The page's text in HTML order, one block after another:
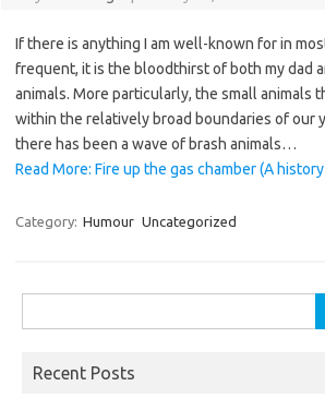
If there is anything I am well-known for in
frequent, it is the bloodthirst of both my dad
animals. More particularly, the small animals
within the relatively broad boundaries of our
there has been a wave of brash animals…
Read More: Fire up the gas chamber (A
Category: Humour Uncategorized
for:
Recent Posts